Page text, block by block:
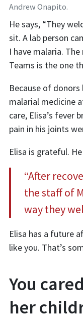
Andrew Onapito.
He says, “They
sit. A lab person
I have malaria.
Teams is the one
Because of
malarial medicine
care, Elisa’s fever
pain in his joints
Elisa is grateful.
“After
the staff of
way they
Elisa has a future
like you. That’s
You
her